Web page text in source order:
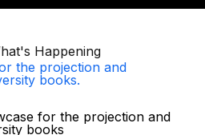
Happening
the projection and
books.